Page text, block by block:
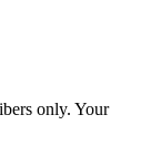
only. Your